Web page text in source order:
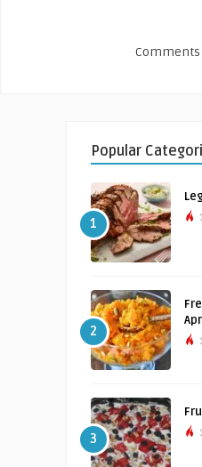
Comments
Popular
1
2
3